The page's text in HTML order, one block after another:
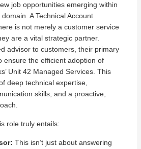
job opportunities emerging within
A Technical Account
is not merely a customer service
are a vital strategic partner.
advisor to customers, their primary
ensure the efficient adoption of
Unit 42 Managed Services. This
deep technical expertise,
skills, and a proactive,
role truly entails:
This isn’t just about answering